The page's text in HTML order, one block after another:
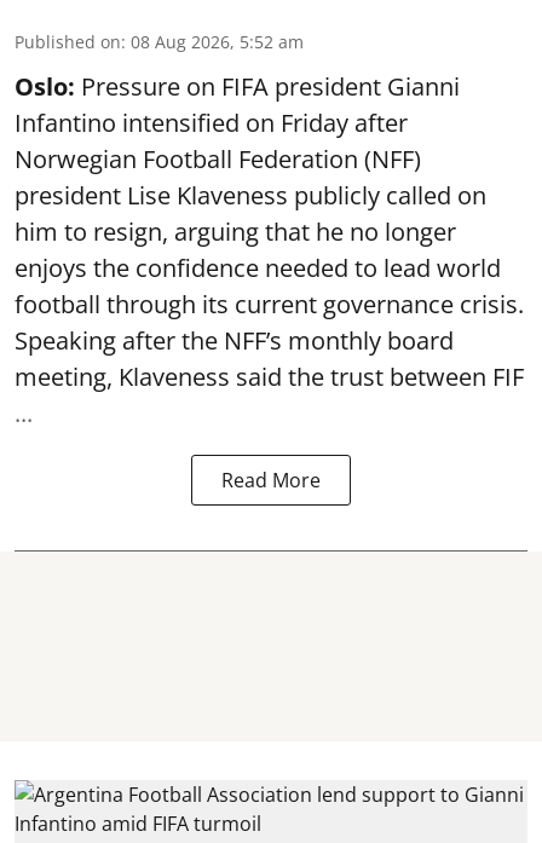
Published on: 08 Aug 2026, 5:52 am
Oslo: Pressure on FIFA president Gianni
Infantino intensified on Friday after
Norwegian Football Federation (NFF)
president Lise Klaveness publicly called on
him to resign, arguing that he no longer
enjoys the confidence needed to lead world
football through its current governance crisis.
Speaking after the NFF’s monthly board
meeting, Klaveness said the trust between FIF
...
Read More